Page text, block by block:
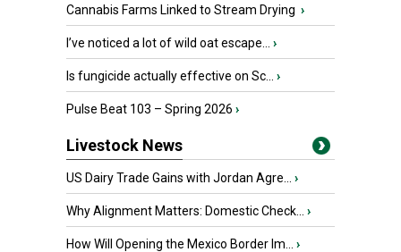
Cannabis Farms Linked to Stream Drying ›
I’ve noticed a lot of wild oat escape... ›
Is fungicide actually effective on Sc... ›
Pulse Beat 103 – Spring 2026 ›
Livestock News
US Dairy Trade Gains with Jordan Agre... ›
Why Alignment Matters: Domestic Check... ›
How Will Opening the Mexico Border Im... ›